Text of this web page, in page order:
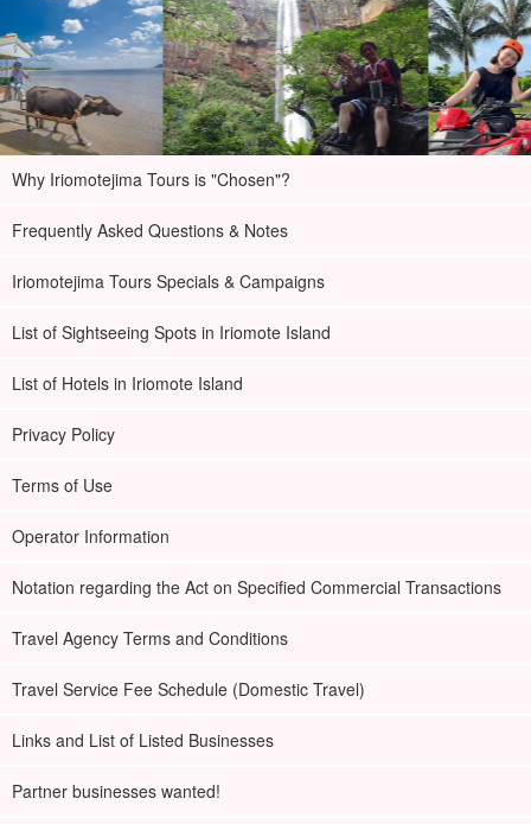
Why Iriomotejima Tours is "Chosen"?
Frequently Asked Questions & Notes
Iriomotejima Tours Specials & Campaigns
List of Sightseeing Spots in Iriomote Island
List of Hotels in Iriomote Island
Privacy Policy
Terms of Use
Operator Information
Notation regarding the Act on Specified Commercial Transactions
Travel Agency Terms and Conditions
Travel Service Fee Schedule (Domestic Travel)
Links and List of Listed Businesses
Partner businesses wanted!